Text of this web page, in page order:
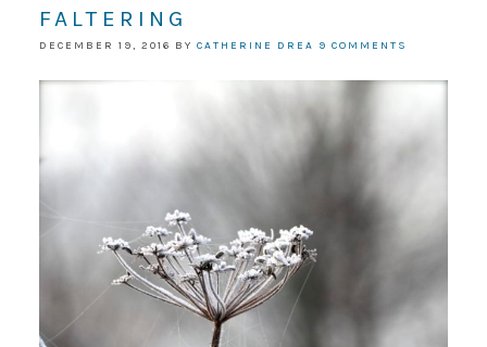
FALTERING
DECEMBER 19, 2016 BY CATHERINE DREA 9 COMMENTS